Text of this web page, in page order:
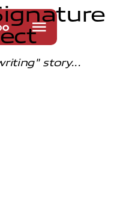
ignature
ect
story...